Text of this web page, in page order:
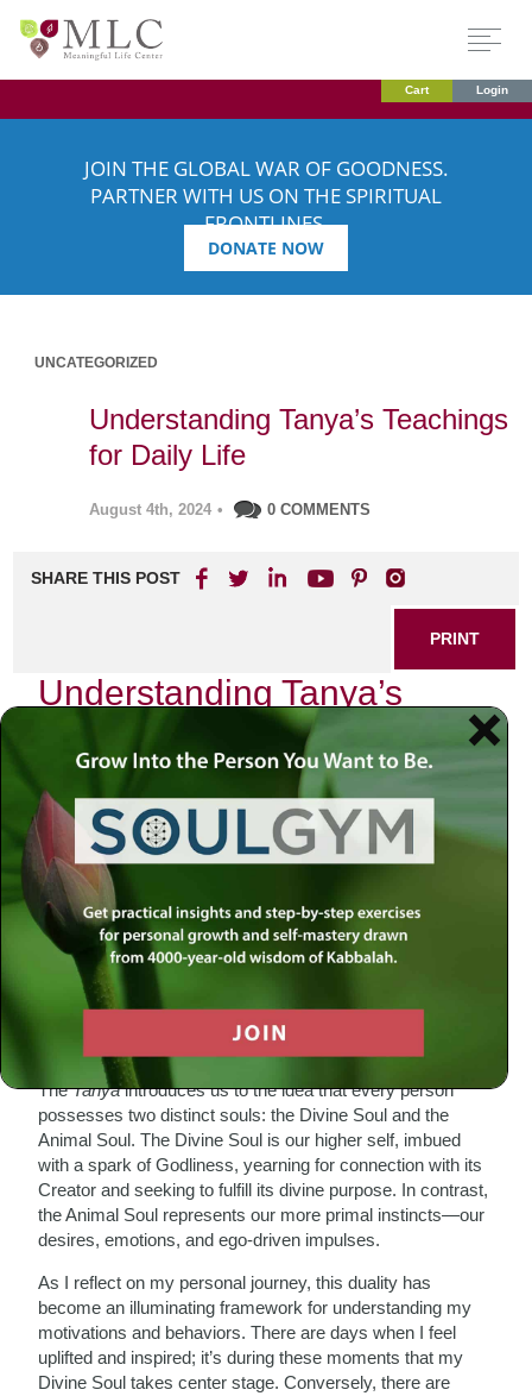
Cart Login
JOIN THE GLOBAL WAR OF GOODNESS.
PARTNER WITH US ON THE SPIRITUAL
FRONTLINES.
DONATE NOW
UNCATEGORIZED
Understanding Tanya’s Teachings
for Daily Life
August 4th, 2024 • 0 COMMENTS
SHARE THIS POST
PRINT
Understanding Tanya’s
Teachings for Daily Life
In the tapestry of Jewish thought, few texts resonate as
profoundly as theTanya, authored by Rabbi Schneur
Zalman of Liadi. This seminal work, composed in the late
18th century, serves not merely as a philosophical treatise
but as a practical guide for navigating the complexities of
daily life through a spiritual lens. One of its most
compelling teachings revolves around the concept of the
“Two Souls” within each individual—a theme that I find
particularly transformative in my own life.
The Duality Within Us
TheTanyaintroduces us to the idea that every person
possesses two distinct souls: the Divine Soul and the
Animal Soul. The Divine Soul is our higher self, imbued
with a spark of Godliness, yearning for connection with its
Creator and seeking to fulfill its divine purpose. In contrast,
the Animal Soul represents our more primal instincts—our
desires, emotions, and ego-driven impulses.
As I reflect on my personal journey, this duality has
become an illuminating framework for understanding my
motivations and behaviors. There are days when I feel
uplifted and inspired; it’s during these moments that my
Divine Soul takes center stage. Conversely, there are